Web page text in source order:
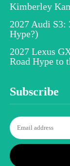
Kimberley
2027 Audi S3:
Hype?)
2027 Lexus
Road Hype to
Subscribe